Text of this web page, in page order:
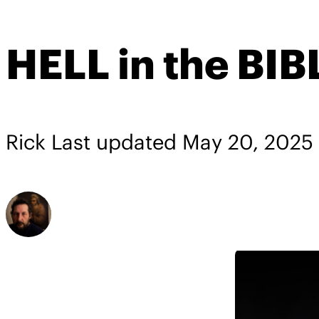
HELL in the
Rick Last updated May 20, 2025